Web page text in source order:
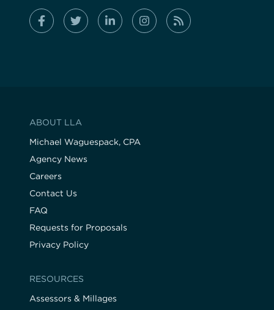
ABOUT LLA
Michael Waguespack, CPA
Agency News
Careers
Contact Us
FAQ
Requests for Proposals
Privacy Policy
RESOURCES
Assessors & Millages